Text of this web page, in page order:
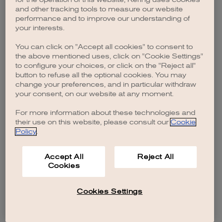
browser console for more information).
and other tracking tools to measure our website
performance and to improve our understanding of
your interests.
You can click on "Accept all cookies" to consent to
the above mentioned uses, click on "Cookie Settings"
to configure your choices, or click on the "Reject all"
button to refuse all the optional cookies. You may
change your preferences, and in particular withdraw
your consent, on our website at any moment.
For more information about these technologies and
their use on this website, please consult our Cookie
Policy.
Accept All
Cookies
Reject All
Cookies Settings